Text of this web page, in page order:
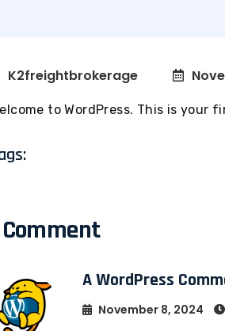
K2freightbrokerage
to WordPress. This is
Comment
A WordPress
November 8, 2024